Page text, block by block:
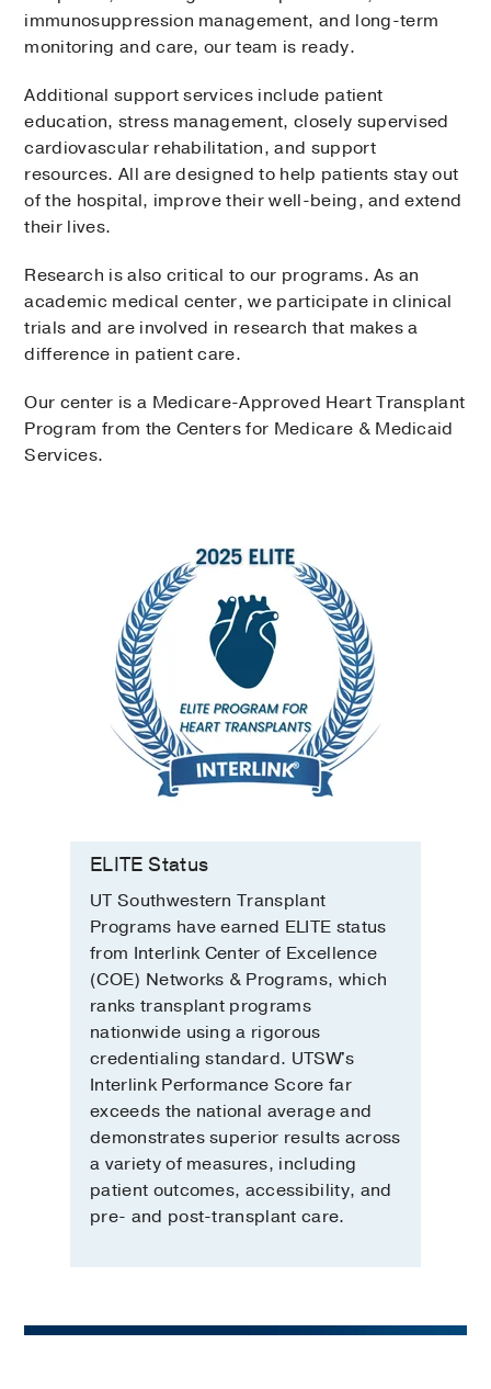
ELITE Status
UT Southwestern Transplant
Programs have earned ELITE status
from Interlink Center of Excellence
(COE) Networks & Programs, which
ranks transplant programs
nationwide using a rigorous
credentialing standard. UTSW's
Interlink Performance Score far
exceeds the national average and
demonstrates superior results across
a variety of measures, including
patient outcomes, accessibility, and
pre- and post-transplant care.
immunosuppression management, and long-term
monitoring and care, our team is ready.
Additional support services include patient
education, stress management, closely supervised
cardiovascular rehabilitation, and support
resources. All are designed to help patients stay out
of the hospital, improve their well-being, and extend
their lives.
Research is also critical to our programs. As an
academic medical center, we participate in clinical
trials and are involved in research that makes a
difference in patient care.
Our center is a Medicare-Approved Heart Transplant
Program from the Centers for Medicare & Medicaid
Services.